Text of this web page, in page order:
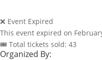
❌ Event Expired
This event expired on
🎟 Total tickets sold: 43
Organized By: